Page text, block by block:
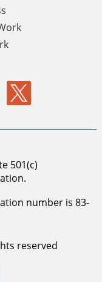
501(c)
number is 83-
reserved